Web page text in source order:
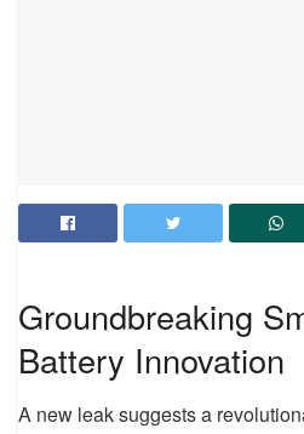
Groundbreaking
Battery Innovation
A new leak suggests a